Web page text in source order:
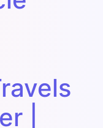
|